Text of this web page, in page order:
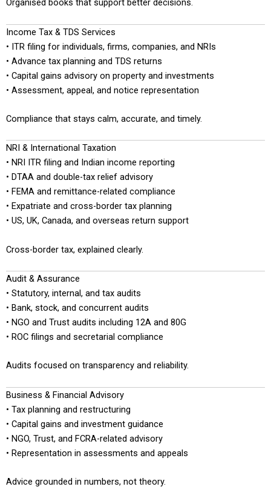
Organised books that support better decisions.
Income Tax & TDS Services
• ITR filing for individuals, firms, companies, and NRIs
• Advance tax planning and TDS returns
• Capital gains advisory on property and investments
• Assessment, appeal, and notice representation
Compliance that stays calm, accurate, and timely.
NRI & International Taxation
• NRI ITR filing and Indian income reporting
• DTAA and double-tax relief advisory
• FEMA and remittance-related compliance
• Expatriate and cross-border tax planning
• US, UK, Canada, and overseas return support
Cross-border tax, explained clearly.
Audit & Assurance
• Statutory, internal, and tax audits
• Bank, stock, and concurrent audits
• NGO and Trust audits including 12A and 80G
• ROC filings and secretarial compliance
Audits focused on transparency and reliability.
Business & Financial Advisory
• Tax planning and restructuring
• Capital gains and investment guidance
• NGO, Trust, and FCRA-related advisory
• Representation in assessments and appeals
Advice grounded in numbers, not theory.